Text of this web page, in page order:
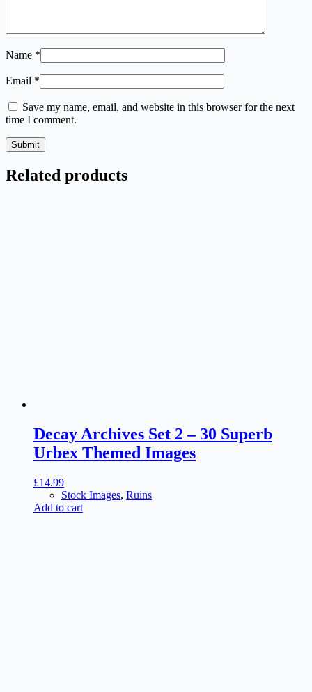
Name *
Email *
Save my name, email, and website in this browser for the next
time I comment.
Submit
Related products
Decay Archives Set 2 – 30 Superb
Urbex Themed Images
£14.99
Stock Images, Ruins
Add to cart